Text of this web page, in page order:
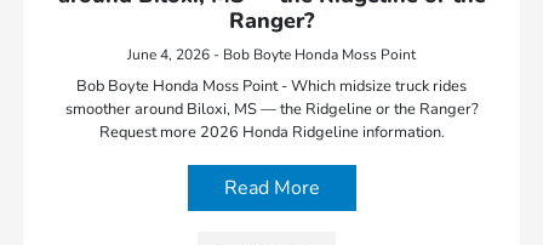
Ranger?
June 4, 2026 - Bob Boyte Honda Moss Point
Bob Boyte Honda Moss Point - Which midsize truck rides
smoother around Biloxi, MS — the Ridgeline or the Ranger?
Request more 2026 Honda Ridgeline information.
Read More